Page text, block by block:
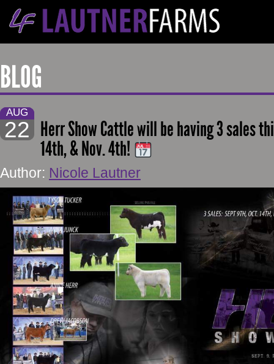
BLOG
AUG
22 Herr Show Cattle will be having 3 sales
14th, & Nov. 4th!
Author: Nicole Lautner